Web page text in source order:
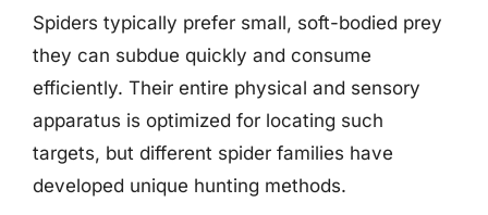
Spiders typically prefer small, soft-bodied prey
they can subdue quickly and consume
efficiently. Their entire physical and sensory
apparatus is optimized for locating such
targets, but different spider families have
developed unique hunting methods.